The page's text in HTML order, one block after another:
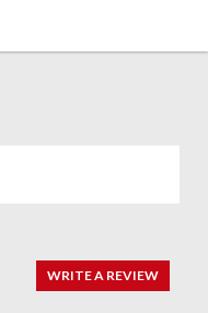
WRITE A REVIEW